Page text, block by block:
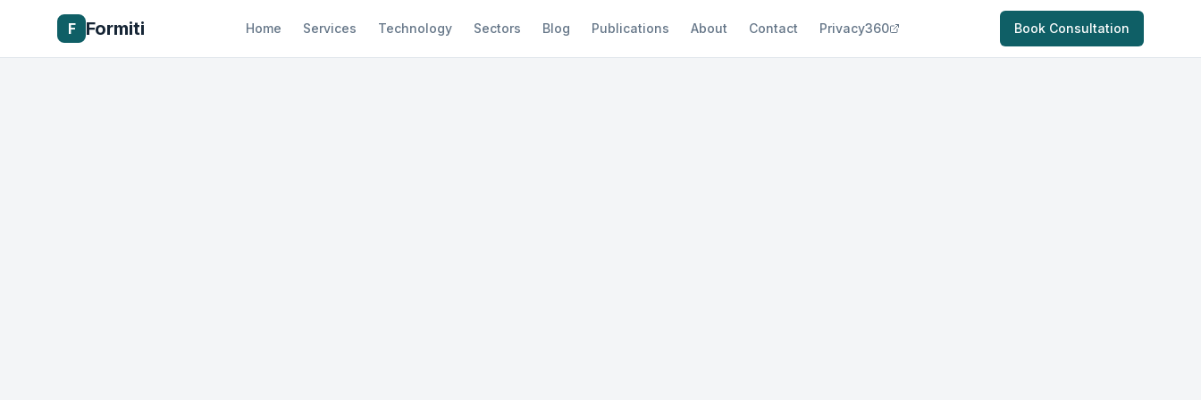
F Formiti Home Services Technology Sectors Blog Publications About Contact Privacy360 Book Consultation